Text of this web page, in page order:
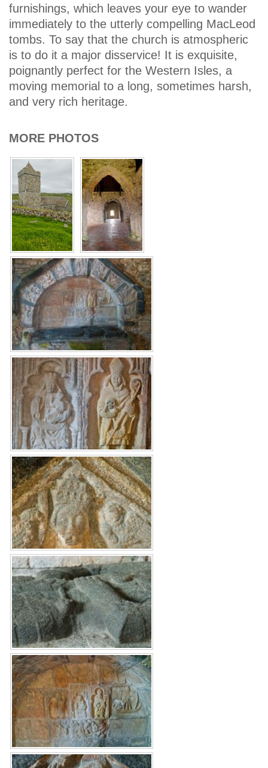
furnishings, which leaves your eye to wander
immediately to the utterly compelling MacLeod
tombs. To say that the church is atmospheric
is to do it a major disservice! It is exquisite,
poignantly perfect for the Western Isles, a
moving memorial to a long, sometimes harsh,
and very rich heritage.
MORE PHOTOS